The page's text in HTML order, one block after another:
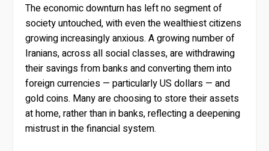
The economic downturn has left no segment of
society untouched, with even the wealthiest citizens
growing increasingly anxious. A growing number of
Iranians, across all social classes, are withdrawing
their savings from banks and converting them into
foreign currencies — particularly US dollars — and
gold coins. Many are choosing to store their assets
at home, rather than in banks, reflecting a deepening
mistrust in the financial system.